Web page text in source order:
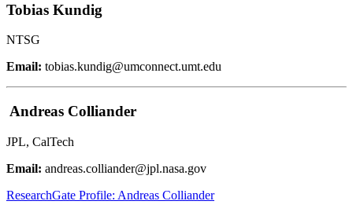
Tobias Kundig
NTSG
Email: tobias.kundig@umconnect.umt.edu
Andreas Colliander
JPL, CalTech
Email: andreas.colliander@jpl.nasa.gov
ResearchGate Profile: Andreas Colliander